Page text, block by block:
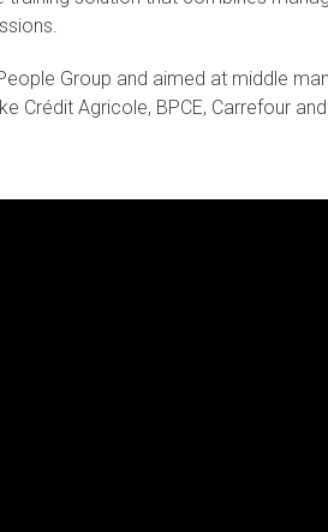
Group and aimed at middle
Crédit Agricole, BPCE, Carrefour and